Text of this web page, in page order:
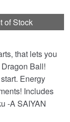
of Stock
that lets you
Ball!
Energy
Includes
-A SAIYAN